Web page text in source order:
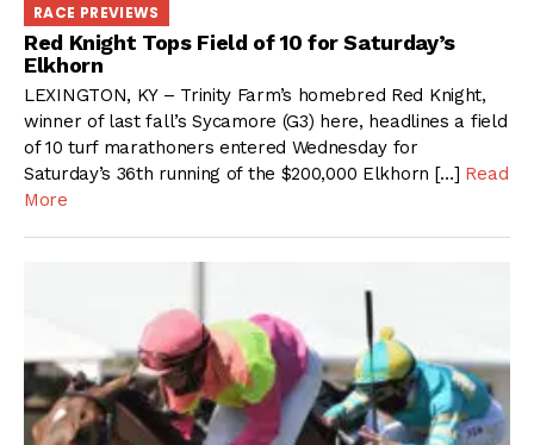
RACE PREVIEWS
Red Knight Tops Field of 10 for Saturday’s
Elkhorn
LEXINGTON, KY – Trinity Farm’s homebred Red Knight,
winner of last fall’s Sycamore (G3) here, headlines a field
of 10 turf marathoners entered Wednesday for
Saturday’s 36th running of the $200,000 Elkhorn […] Read
More